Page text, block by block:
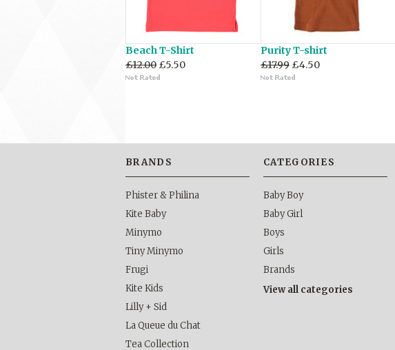
Beach T-Shirt
£12.00 £5.50
Purity T-shirt
£17.99 £4.50
BRANDS
Phister & Philina
Kite Baby
Minymo
Tiny Minymo
Frugi
Kite Kids
Lilly + Sid
La Queue du Chat
Tea Collection
CATEGORIES
Baby Boy
Baby Girl
Boys
Girls
Brands
View all categories